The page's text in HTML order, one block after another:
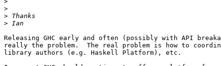
>
>
>
Releasing GHC early and often (possibly with API
really the problem.  The real problem is how to
library authors (e.g. Haskell Platform), etc.